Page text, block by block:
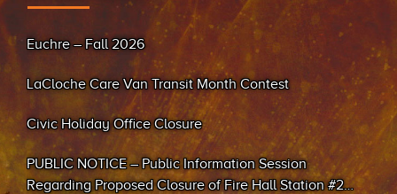
Euchre – Fall 2026
LaCloche Care Van Transit Month Contest
Civic Holiday Office Closure
PUBLIC NOTICE – Public Information Session
Regarding Proposed Closure of Fire Hall Station #2